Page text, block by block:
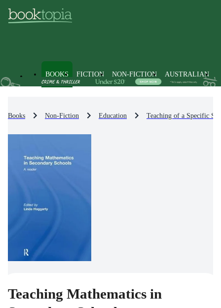
BOOKS FICTION NON-FICTION AUSTRALIAN
Books Non-Fiction Education Teaching of a Specific
Teaching Mathematics in